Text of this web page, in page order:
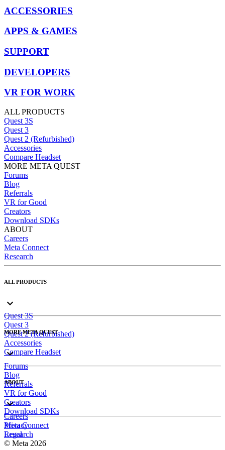
ACCESSORIES
APPS & GAMES
SUPPORT
DEVELOPERS
VR FOR WORK
ALL PRODUCTS
Quest 3S
Quest 3
Quest 2 (Refurbished)
Accessories
Compare Headset
MORE META QUEST
Forums
Blog
Referrals
VR for Good
Creators
Download SDKs
ABOUT
Careers
Meta Connect
Research
ALL PRODUCTS
Quest 3S
Quest 3
Quest 2 (Refurbished)
Accessories
Compare Headset
MORE META QUEST
Forums
Blog
Referrals
VR for Good
Creators
Download SDKs
ABOUT
Careers
Meta Connect
Research
Privacy
Legal
© Meta 2026